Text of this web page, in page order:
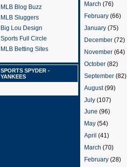
MLB Blog Buzz
MLB Sluggers
Big Lou Design
Sports Full Circle
MLB Betting Sites
SPORTS SPYDER -
YANKEES
March (76)
February (66)
January (75)
December (72)
November (64)
October (82)
September (82)
August(99)
July (107)
June (96)
May (54)
April (41)
March (70)
February (28)